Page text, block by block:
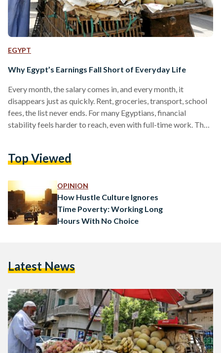
EGYPT
Why Egypt’s Earnings Fall Short of Everyday Life
Every month, the salary comes in, and every month, it
disappears just as quickly. Rent, groceries, transport, school
fees, the list never ends. For many Egyptians, financial
stability feels harder to reach, even with full-time work. The
government later increased the minimum wage to EGP 7,000
kept up…
Top Viewed
OPINION
How Hustle Culture Ignores
Time Poverty: Working Long
Hours With No Choice
Latest News